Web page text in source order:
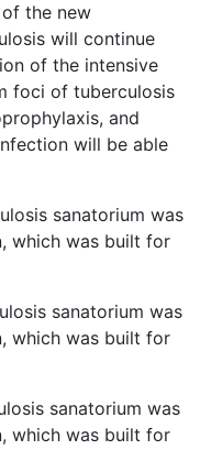
the new
will continue
of the intensive
foci of tuberculosis
and
will be able